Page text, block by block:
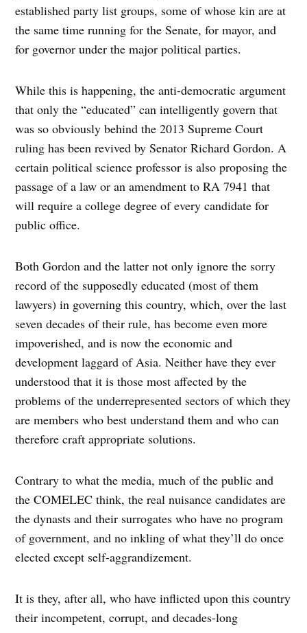
established party list groups, some of whose kin are at
the same time running for the Senate, for mayor, and
for governor under the major political parties.
While this is happening, the anti-democratic argument
that only the “educated” can intelligently govern that
was so obviously behind the 2013 Supreme Court
ruling has been revived by Senator Richard Gordon. A
certain political science professor is also proposing the
passage of a law or an amendment to RA 7941 that
will require a college degree of every candidate for
public office.
Both Gordon and the latter not only ignore the sorry
record of the supposedly educated (most of them
lawyers) in governing this country, which, over the last
seven decades of their rule, has become even more
impoverished, and is now the economic and
development laggard of Asia. Neither have they ever
understood that it is those most affected by the
problems of the underrepresented sectors of which they
are members who best understand them and who can
therefore craft appropriate solutions.
Contrary to what the media, much of the public and
the COMELEC think, the real nuisance candidates are
the dynasts and their surrogates who have no program
of government, and no inkling of what they’ll do once
elected except self-aggrandizement.
It is they, after all, who have inflicted upon this country
their incompetent, corrupt, and decades-long